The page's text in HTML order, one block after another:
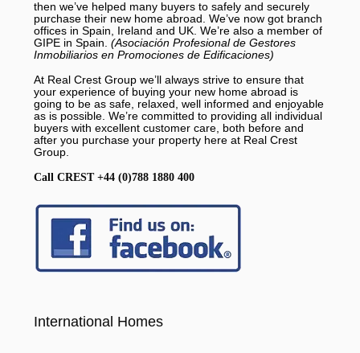
then we’ve helped many buyers to safely and securely
purchase their new home abroad. We’ve now got branch
offices in Spain, Ireland and UK. We’re also a member of
GIPE in Spain. (Asociación Profesional de Gestores
Inmobiliarios en Promociones de Edificaciones)
At Real Crest Group we’ll always strive to ensure that
your experience of buying your new home abroad is
going to be as safe, relaxed, well informed and enjoyable
as is possible. We’re committed to providing all individual
buyers with excellent customer care, both before and
after you purchase your property here at Real Crest
Group.
Call CREST +44 (0)788 1880 400
International Homes